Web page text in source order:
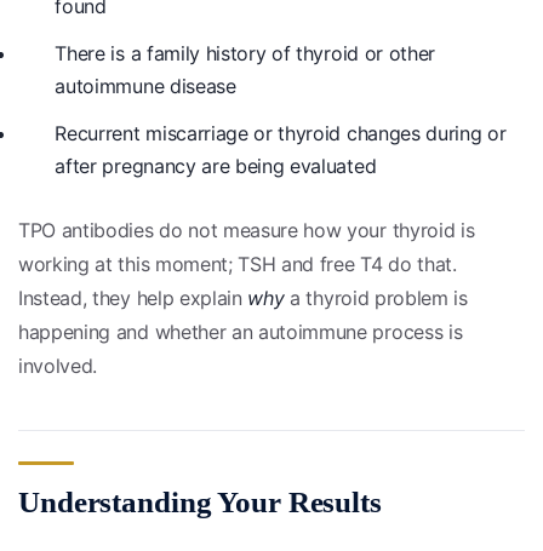
found
There is a family history of thyroid or other
autoimmune disease
Recurrent miscarriage or thyroid changes during or
after pregnancy are being evaluated
TPO antibodies do not measure how your thyroid is
working at this moment; TSH and free T4 do that.
Instead, they help explain whya thyroid problem is
happening and whether an autoimmune process is
involved.
Understanding Your Results